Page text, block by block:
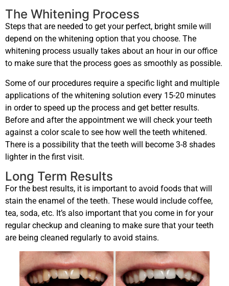
The Whitening Process
Steps that are needed to get your perfect, bright smile will
depend on the whitening option that you choose. The
whitening process usually takes about an hour in our office
to make sure that the process goes as smoothly as possible.
Some of our procedures require a specific light and multiple
applications of the whitening solution every 15-20 minutes
in order to speed up the process and get better results.
Before and after the appointment we will check your teeth
against a color scale to see how well the teeth whitened.
There is a possibility that the teeth will become 3-8 shades
lighter in the first visit.
Long Term Results
For the best results, it is important to avoid foods that will
stain the enamel of the teeth. These would include coffee,
tea, soda, etc. It’s also important that you come in for your
regular checkup and cleaning to make sure that your teeth
are being cleaned regularly to avoid stains.